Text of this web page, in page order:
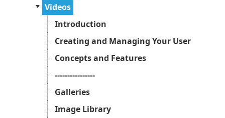
Videos
Introduction
Creating and Managing Your User
Concepts and Features
----------------
Galleries
Image Library